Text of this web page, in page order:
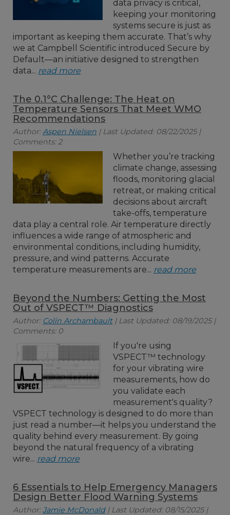
data privacy is critical,
keeping your monitoring
systems secure is just as
important as keeping them accurate. That’s why
we at Campbell Scientific introduced Secure by
Default—an initiative designed to strengthen
data... read more
The 0.1°C Challenge: The Heat on
Temperature Sensors That Meet WMO
Recommendations
Author:Aspen Nielsen | Last Updated: 08/22/2025 |
Comments: 2
Whether you’re tracking
climate change, assessing
floods, monitoring glacial
retreat, or making critical
decisions about aircraft
take-offs, temperature
data play a central role. Air temperature directly
influences a wide range of atmospheric and
environmental conditions, including humidity,
pressure, and wind patterns. Accurate
temperature measurements are... read more
Beyond the Numbers: Getting the Most
Out of VSPECT™ Diagnostics
Author: Colin Archambault| Last Updated: 08/19/2025 |
Comments: 0
If you're using
VSPECT™ technology
for your vibrating wire
measurements, how do
you validate each
measurement's quality?
VSPECT technology is designed to do more than
just read a number—it helps you understand the
quality behind every measurement. By going
beyond the natural frequency of a vibrating
wire... read more
6 Essentials to Help Emergency Managers
Design Better Flood Warning Systems
Author:Jamie McDonald| Last Updated: 08/15/2025 |